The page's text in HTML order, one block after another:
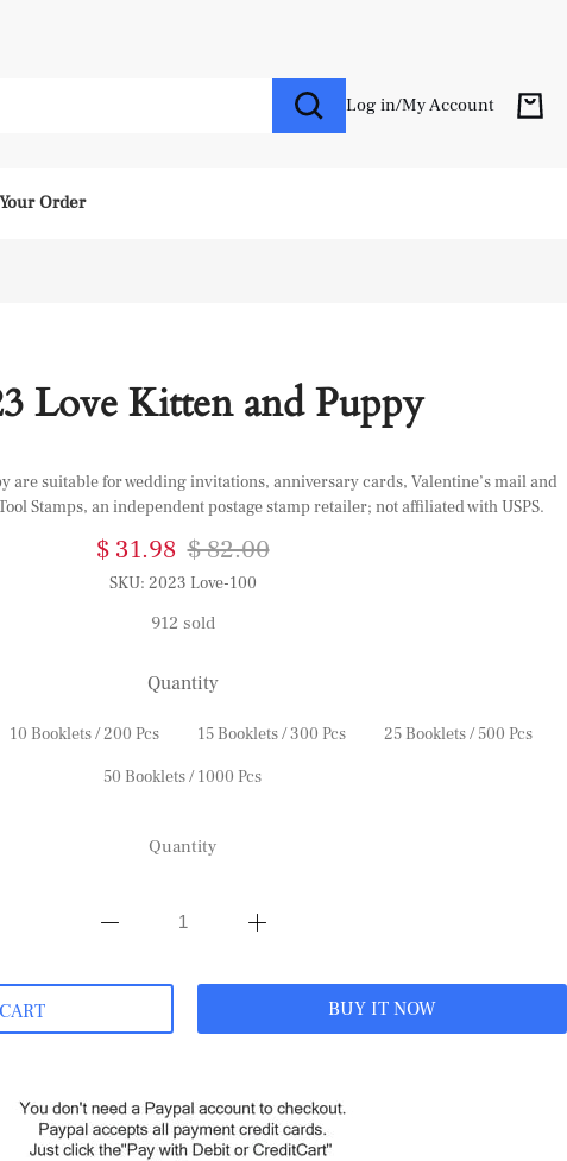
Log in/My Account
Order
Love Kitten and Puppy
are suitable for wedding invitations, anniversary cards, Valentine’s mail and
Stamps, an independent postage stamp retailer; not affiliated with USPS.
$ 31.98 $ 82.00
SKU: 2023 Love-100
912 sold
Quantity
10 Booklets / 200 Pcs 15 Booklets / 300 Pcs
25 Booklets / 500 Pcs
50 Booklets / 1000 Pcs
Quantity
BUY IT NOW